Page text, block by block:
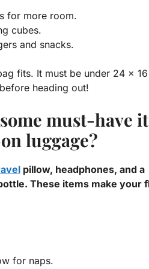
for more room.
cubes.
and snacks.
fits. It must be under 24 x
heading out!
must-have
luggage?
pillow, headphones, and a
These items make your
for naps.